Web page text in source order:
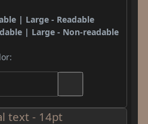
| Large - Readable
| Large - Non-readable
text - 14pt